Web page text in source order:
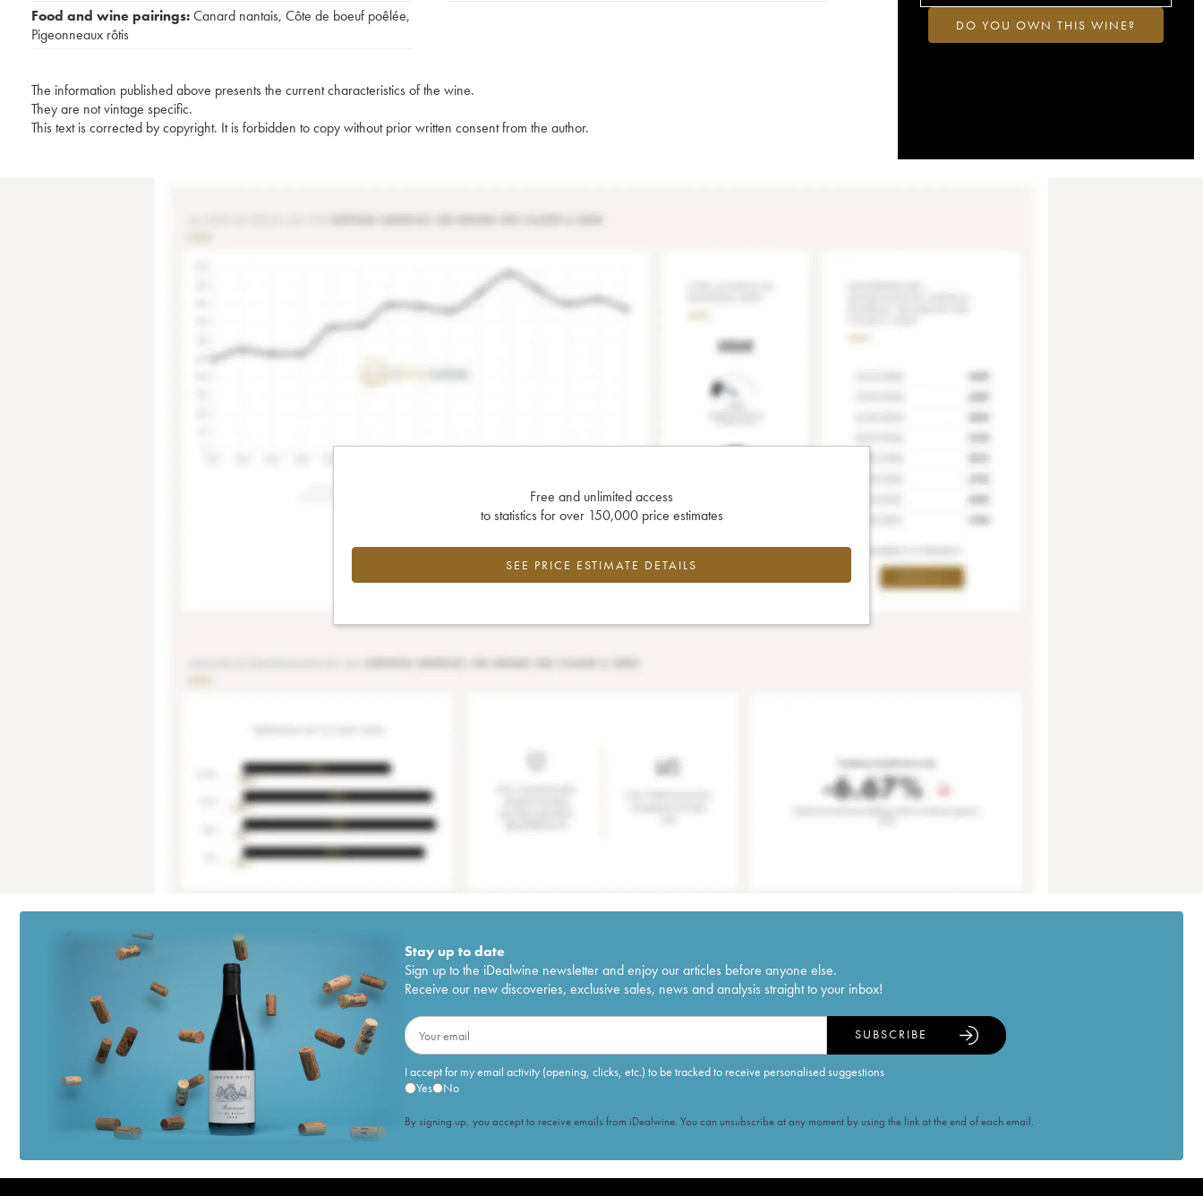
DO YOU OWN THIS WINE?
Food and wine pairings:Canard nantais, Côte de boeuf poêlée,
Pigeonneaux rôtis
The information published above presents the current characteristics of the wine.
They are not vintage specific.
This text is corrected by copyright. It is forbidden to copy without prior written consent from the author.
Free and unlimited access
to statistics for over 150,000 price estimates
SEE PRICE ESTIMATE DETAILS
Stay up to date
Sign up to the iDealwine newsletter and enjoy our articles before anyone else.
Receive our new discoveries, exclusive sales, news and analysis straight to your inbox!
I accept for my email activity (opening, clicks, etc.) to be tracked to receive personalised suggestions
Yes
No
SUBSCRIBE
By signing up, you accept to receive emails from iDealwine. You can unsubscribe at any moment by using the link at the end of each email.